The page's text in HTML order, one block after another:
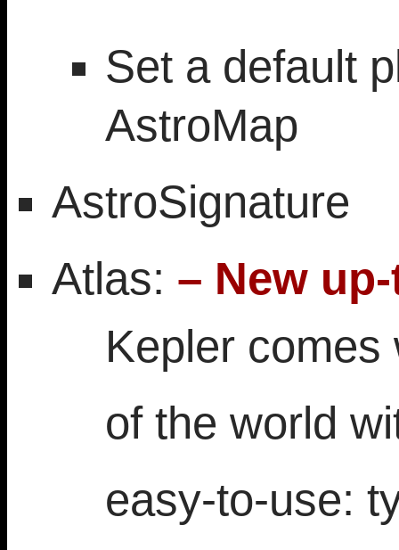
Set a default
AstroMap
AstroSignature
Atlas: – New
Kepler comes
of the world
easy-to-use: